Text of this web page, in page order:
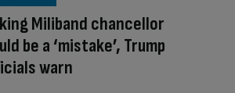
Miliband chancellor
be a ‘mistake’, Trump
warn